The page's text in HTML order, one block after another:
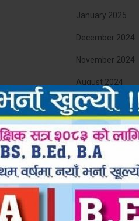
January 2025
December 2024
November 2024
August 2024
April 2024
August 2023
March 2023
December 2022
November 2022
September 2022